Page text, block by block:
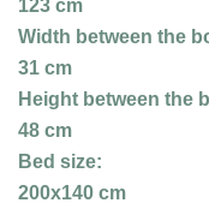
123 cm
Width between the
31 cm
Height between the
48 cm
Bed size:
200x140 cm